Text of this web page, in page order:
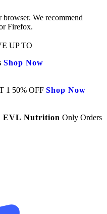
We recommend
Firefox.
UP TO
Shop Now
1 50% OFF Shop Now
EVL Nutrition Only Orders